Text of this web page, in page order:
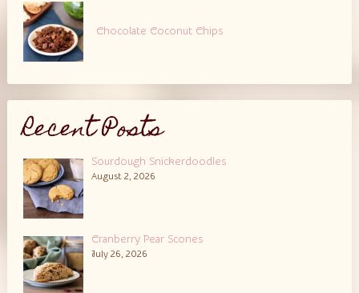
Chocolate Coconut Chips
Recent Posts
Sourdough Snickerdoodles
August 2, 2026
Cranberry Pear Scones
July 26, 2026